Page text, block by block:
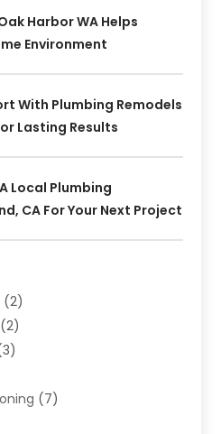
Harbor WA Helps
Environment
With Plumbing Remodels
Lasting Results
Local Plumbing
CA For Your Next Project
(2)
(2)
(7)